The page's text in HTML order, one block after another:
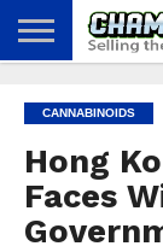
ATTEND
CHAMPS
BEST
PRACTICES
GLASS
GAMES
CALENDAR
ABOUT
US
CANNABINOIDS
Hong
Faces